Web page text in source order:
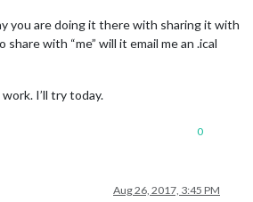
you are doing it there with sharing it with
share with “me” will it email me an .ical
I’ll try today.
0
Aug 26, 2017, 3:45 PM